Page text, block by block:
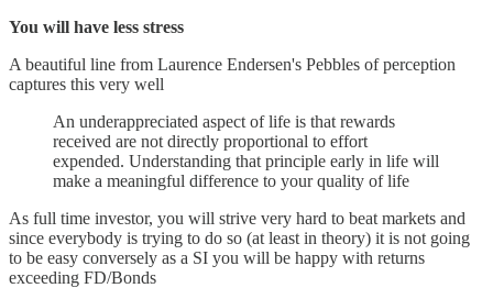
You will have less stress
A beautiful line from Laurence Endersen's Pebbles of perception
captures this very well
An underappreciated aspect of life is that rewards
received are not directly proportional to effort
expended. Understanding that principle early in life will
make a meaningful difference to your quality of life
As full time investor, you will strive very hard to beat markets and
since everybody is trying to do so (at least in theory) it is not going
to be easy conversely as a SI you will be happy with returns
exceeding FD/Bonds